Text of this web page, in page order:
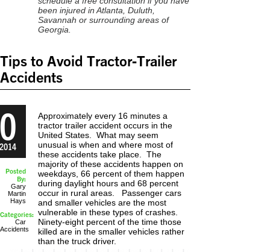
been injured in Atlanta, Duluth,
Savannah or surrounding areas of
Georgia.
Tips to Avoid Tractor-Trailer
Accidents
Posted
By:
Gary
Martin
Hays
Categories:
Car
Accidents
Approximately every 16 minutes a
tractor trailer accident occurs in the
United States. What may seem
unusual is when and where most of
these accidents take place. The
majority of these accidents happen on
weekdays, 66 percent of them happen
during daylight hours and 68 percent
occur in rural areas. Passenger cars
and smaller vehicles are the most
vulnerable in these types of crashes.
Ninety-eight percent of the time those
killed are in the smaller vehicles rather
than the truck driver.